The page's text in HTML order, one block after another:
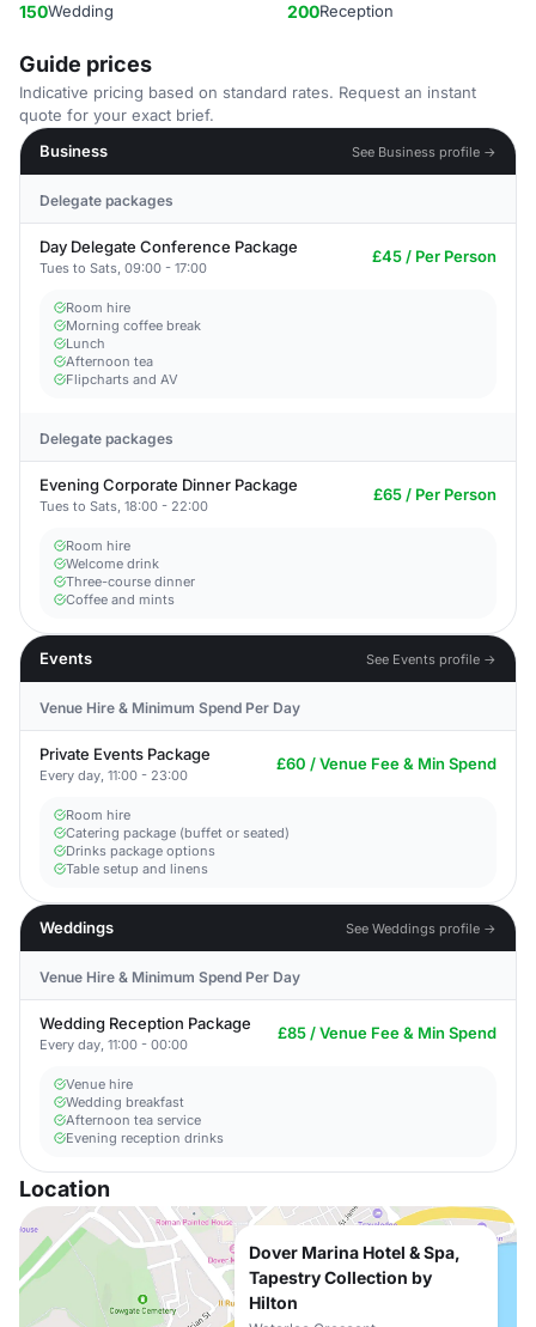
150Wedding 200Reception
Guide prices
Indicative pricing based on standard rates. Request an instant
quote for your exact brief.
Business
See Business profile →
Delegate packages
Day Delegate Conference Package
Tues to Sats, 09:00 - 17:00
£45 / Per Person
Room hire
Morning coffee break
Lunch
Afternoon tea
Flipcharts and AV
Delegate packages
Evening Corporate Dinner Package
Tues to Sats, 18:00 - 22:00
£65 / Per Person
Room hire
Welcome drink
Three-course dinner
Coffee and mints
Events See Events profile →
Venue Hire & Minimum Spend Per Day
Private Events Package
Every day, 11:00 - 23:00
£60 / Venue Fee & Min Spend
Room hire
Catering package (buffet or seated)
Drinks package options
Table setup and linens
Weddings See Weddings profile →
Venue Hire & Minimum Spend Per Day
Wedding Reception Package
Every day, 11:00 - 00:00
£85 / Venue Fee & Min Spend
Venue hire
Wedding breakfast
Afternoon tea service
Evening reception drinks
Location
Dover Marina Hotel & Spa,
Tapestry Collection by
Hilton